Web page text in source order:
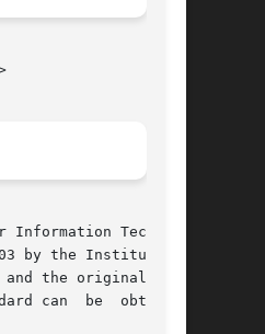
Information Technol-
by the Institute of
can  be  obtained